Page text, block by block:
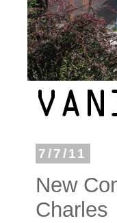
7/7/11
New
Charles